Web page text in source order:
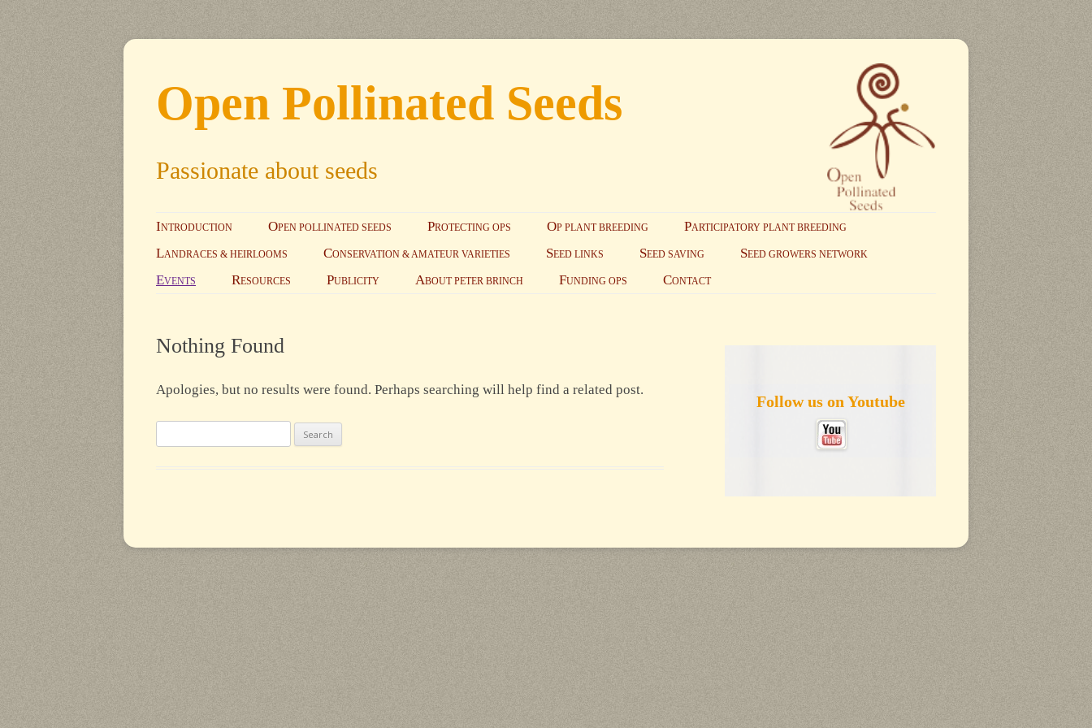
Open Pollinated Seeds
Passionate about seeds
Skip to content
INTRODUCTION OPEN POLLINATED SEEDS PROTECTING OPS OP PLANT BREEDING PARTICIPATORY PLANT BREEDING
LANDRACES & HEIRLOOMS CONSERVATION & AMATEUR VARIETIES SEED LINKS SEED SAVING
EED SAVING PRINCIPLES AND
SEED GROWERS NETWORK
EVENTS RESOURCES PUBLICITY ABOUT PETER BRINCH FUNDING OPS CONTACT
Nothing Found
Apologies, but no results were found. Perhaps searching will help find a related post.
for:
Follow us on Youtube